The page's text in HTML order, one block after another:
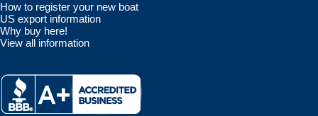
How to register your new boat
US export information
Why buy here!
View all information